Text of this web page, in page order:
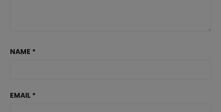
NAME *
EMAIL *